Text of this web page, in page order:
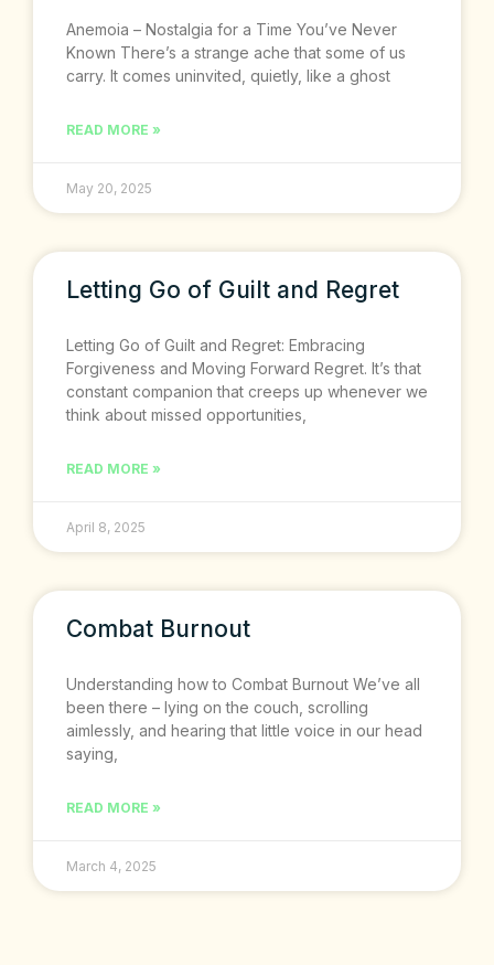
Anemoia – Nostalgia for a Time You’ve Never
Known There’s a strange ache that some of us
carry. It comes uninvited, quietly, like a ghost
READ MORE »
May 20, 2025
Letting Go of Guilt and Regret
Letting Go of Guilt and Regret: Embracing
Forgiveness and Moving Forward Regret. It’s that
constant companion that creeps up whenever we
think about missed opportunities,
READ MORE »
April 8, 2025
Combat Burnout
Understanding how to Combat Burnout We’ve all
been there – lying on the couch, scrolling
aimlessly, and hearing that little voice in our head
saying,
READ MORE »
March 4, 2025